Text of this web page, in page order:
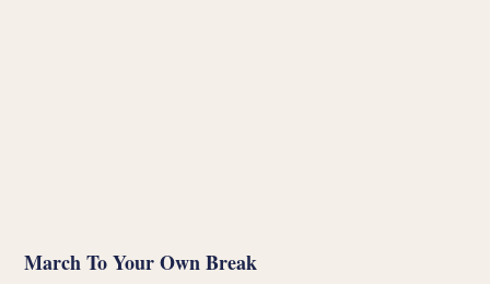
March To Your Own Break